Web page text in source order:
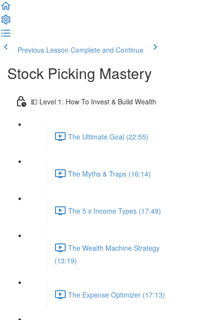
Previous Lesson Complete and Continue
Stock Picking Mastery
💵 Level 1: How To Invest & Build Wealth
The Ultimate Goal (22:55)
The Myths & Traps (16:14)
The 5 x Income Types (17:49)
The Wealth Machine Strategy
(13:19)
The Expense Optimizer (17:13)